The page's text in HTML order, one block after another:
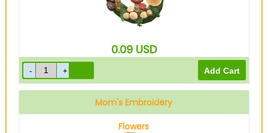
0.09 USD
Mom's Embroidery
Flowers